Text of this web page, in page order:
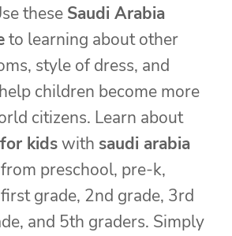
these Saudi Arabia
to learning about other
style of dress, and
children become more
citizens. Learn about
kidswith saudi arabia
from preschool, pre-k,
grade, 2nd grade, 3rd
and 5th graders. Simply